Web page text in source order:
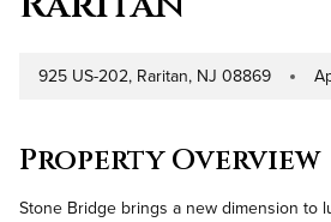
Address
925 US-202, Raritan, NJ 08869
Property Overview
Stone Bridge brings a new dimension to